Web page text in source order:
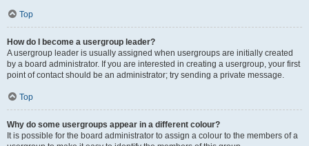
Top
How do I become a usergroup leader?
A usergroup leader is usually assigned when usergroups are initially created
by a board administrator. If you are interested in creating a usergroup, your first
point of contact should be an administrator; try sending a private message.
Top
Why do some usergroups appear in a different colour?
It is possible for the board administrator to assign a colour to the members of a